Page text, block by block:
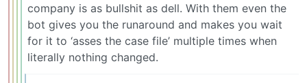
company is as bullshit as dell. With them even the
bot gives you the runaround and makes you wait
for it to ‘asses the case file’ multiple times when
literally nothing changed.